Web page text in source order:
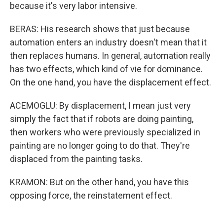
because it's very labor intensive.
BERAS: His research shows that just because
automation enters an industry doesn't mean that it
then replaces humans. In general, automation really
has two effects, which kind of vie for dominance.
On the one hand, you have the displacement effect.
ACEMOGLU: By displacement, I mean just very
simply the fact that if robots are doing painting,
then workers who were previously specialized in
painting are no longer going to do that. They're
displaced from the painting tasks.
KRAMON: But on the other hand, you have this
opposing force, the reinstatement effect.